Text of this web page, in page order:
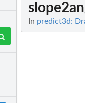
In predict3d: